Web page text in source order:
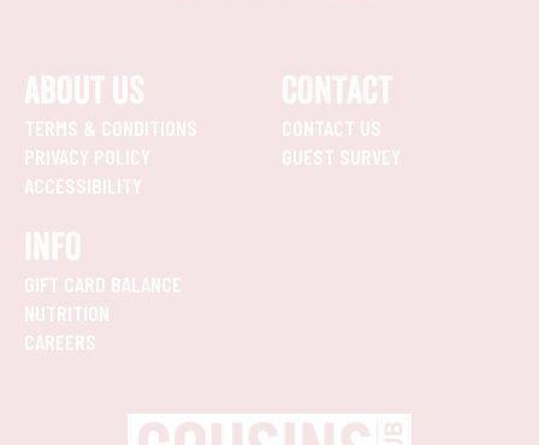
ABOUT US
TERMS & CONDITIONS
PRIVACY POLICY
ACCESSIBILITY
CONTACT
CONTACT US
GUEST SURVEY
INFO
GIFT CARD BALANCE
NUTRITION
CAREERS